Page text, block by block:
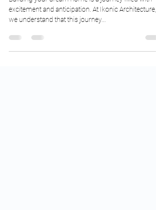
Building Experience
Building your dream home is a journey filled with